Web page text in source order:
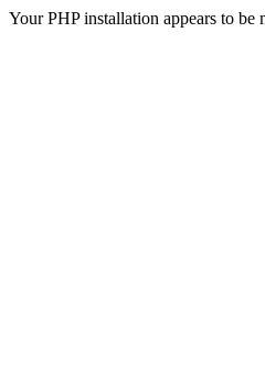
Your PHP installation appears to